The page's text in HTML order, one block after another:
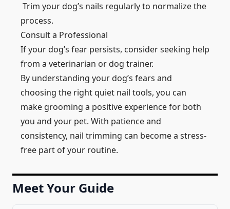
Trim your dog’s nails regularly to normalize the
process.
Consult a Professional
If your dog’s fear persists, consider seeking help
from a veterinarian or dog trainer.
By understanding your dog’s fears and
choosing the right quiet nail tools, you can
make grooming a positive experience for both
you and your pet. With patience and
consistency, nail trimming can become a stress-
free part of your routine.
Meet Your Guide